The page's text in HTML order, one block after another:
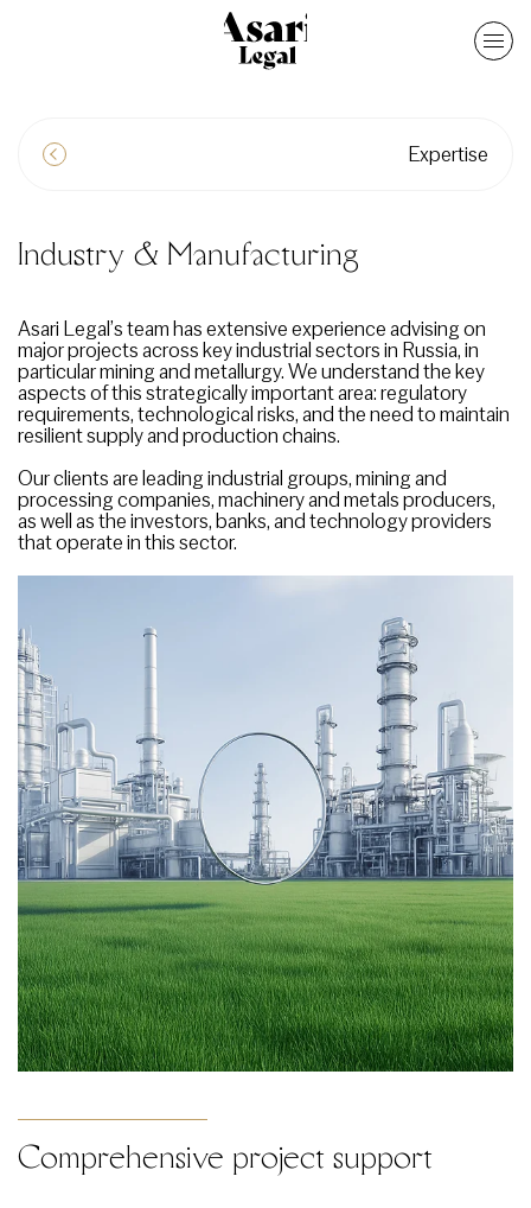
Expertise
Industry & Manufacturing
Asari Legal’s team has extensive experience advising on
major projects across key industrial sectors in Russia, in
particular mining and metallurgy. We understand the key
aspects of this strategically important area: regulatory
requirements, technological risks, and the need to maintain
resilient supply and production chains.
Our clients are leading industrial groups, mining and
processing companies, machinery and metals producers,
as well as the investors, banks, and technology providers
that operate in this sector.
Comprehensive project support